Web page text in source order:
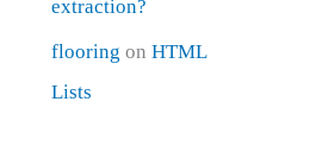
extraction?
flooring onHTML
Lists